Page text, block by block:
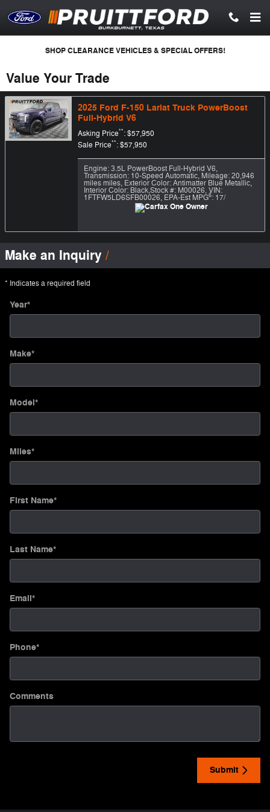
SHOP CLEARANCE VEHICLES & SPECIAL OFFERS!
Value Your Trade
2025 Ford F-150 Lariat Truck PowerBoost
Full-Hybrid V6
Asking Price**: $57,950
Sale Price**: $57,950
Engine: 3.5L PowerBoost Full-Hybrid V6,
Transmission: 10-Speed Automatic, Mileage: 20,946
miles miles, Exterior Color: Antimatter Blue Metallic,
Interior Color: Black,Stock #: M00026,VIN:
1FTFW5LD6SFB00026, EPA-Est MPG6: 17/
Make an Inquiry
* Indicates a required field
Year*
Make*
Model*
Miles*
First Name*
Last Name*
Email*
Phone*
Comments
Submit